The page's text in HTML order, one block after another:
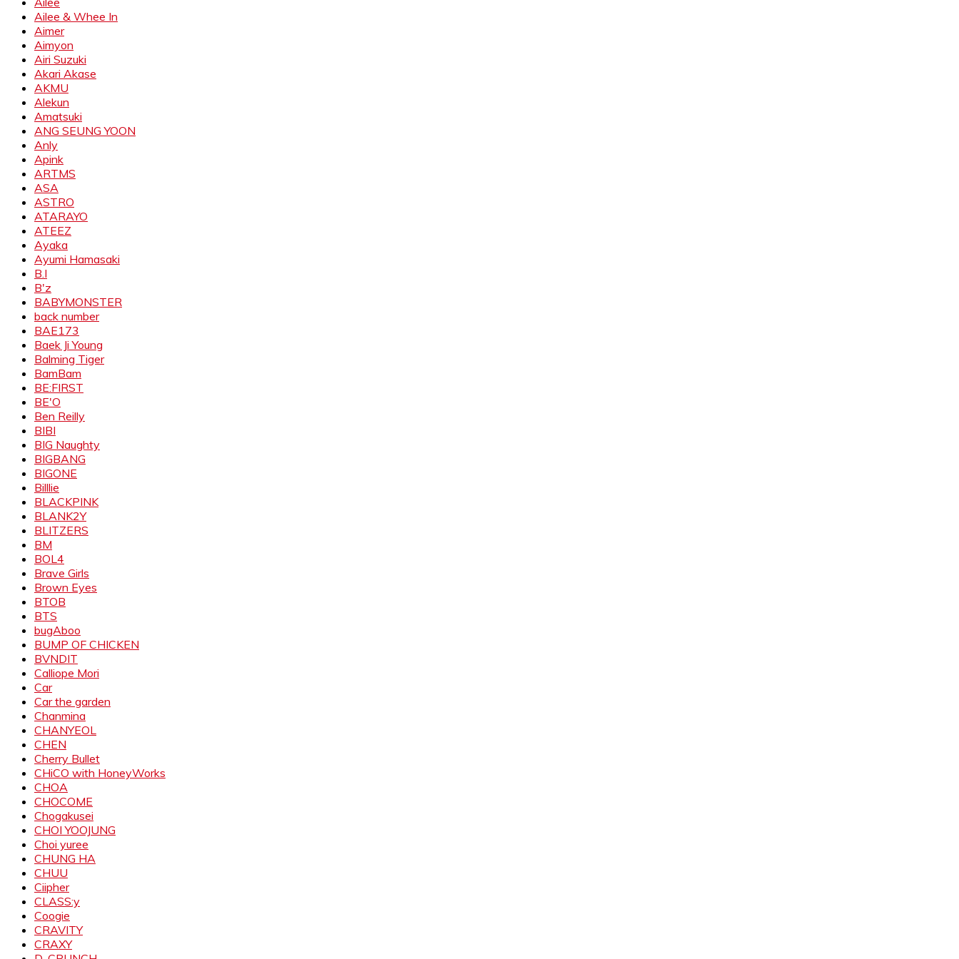
Ailee & Whee In
Aimer
Aimyon
Airi Suzuki
Akari Akase
AKMU
Alekun
Amatsuki
ANG SEUNG YOON
Anly
Apink
ARTMS
ASA
ASTRO
ATARAYO
ATEEZ
Ayaka
Ayumi Hamasaki
B.I
B'z
BABYMONSTER
back number
BAE173
Baek Ji Young
Balming Tiger
BamBam
BE:FIRST
BE'O
Ben Reilly
BIBI
BIG Naughty
BIGBANG
BIGONE
Billlie
BLACKPINK
BLANK2Y
BLITZERS
BM
BOL4
Brave Girls
Brown Eyes
BTOB
BTS
bugAboo
BUMP OF CHICKEN
BVNDIT
Calliope Mori
Car
Car the garden
Chanmina
CHANYEOL
CHEN
Cherry Bullet
CHiCO with HoneyWorks
CHOA
CHOCOME
Chogakusei
CHOI YOOJUNG
Choi yuree
CHUNG HA
CHUU
Ciipher
CLASS:y
Coogie
CRAVITY
CRAXY